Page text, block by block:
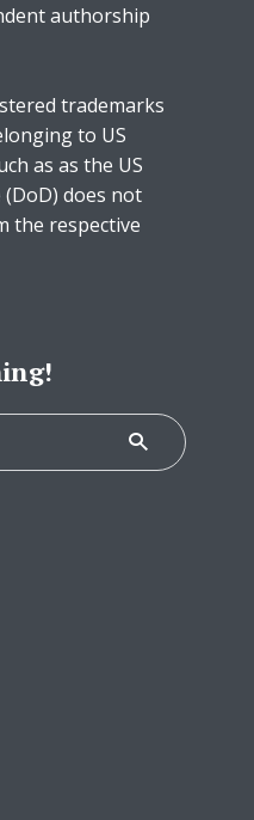
authorship
trademarks
to US
as as the US
does not
the respective